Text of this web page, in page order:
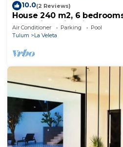
10.0(2 Reviews)
House 240 m2, 6
Jacuzzi,2 Swimming
Air Conditioner Parking
Pool
Tulum
La Veleta